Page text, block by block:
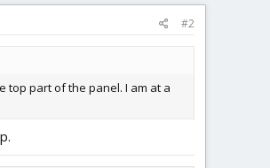
#2
top part of the panel. I am at a